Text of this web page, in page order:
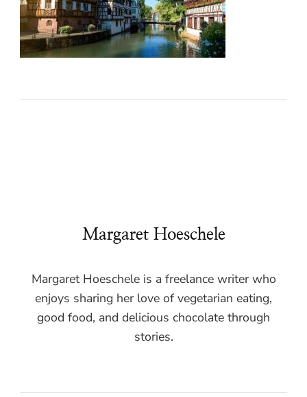
Margaret Hoeschele
Margaret Hoeschele is a freelance writer who
enjoys sharing her love of vegetarian eating,
good food, and delicious chocolate through
stories.